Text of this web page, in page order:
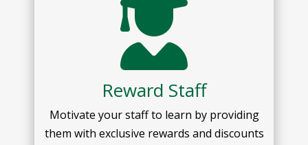
Reward Staff
Motivate your staff to learn by providing
them with exclusive rewards and discounts